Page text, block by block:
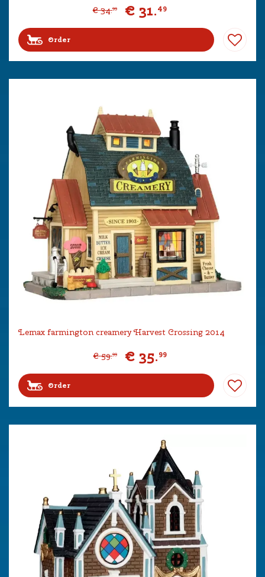
€ 34.99 € 31.49
Order
Lemax farmington creamery Harvest Crossing 2014
€ 59.99 € 35.99
Order